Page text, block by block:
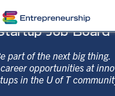
Job Board
part of the next big thing.
opportunities at
in the U of T